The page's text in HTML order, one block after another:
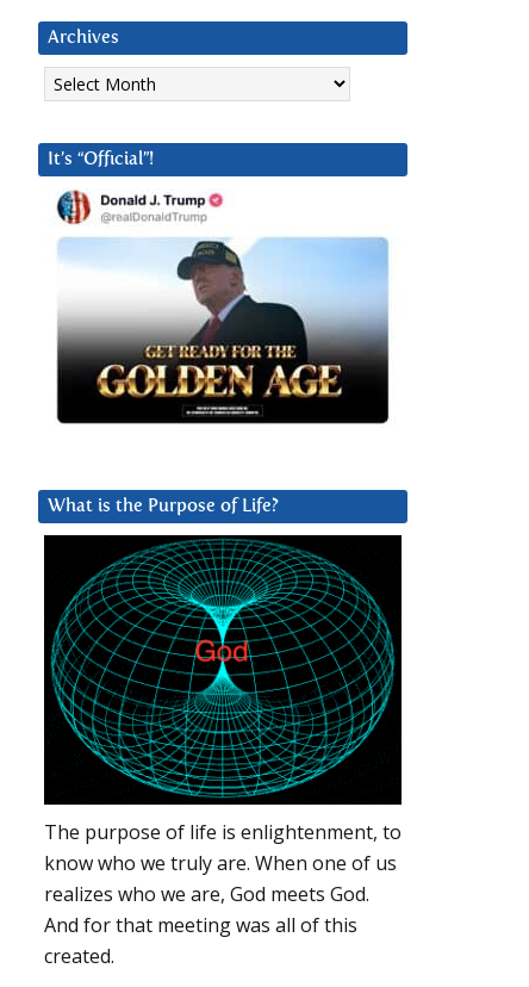
Archives
Archives
It’s “Official”!
What is the Purpose of Life?
The purpose of life is enlightenment, to
know who we truly are. When one of us
realizes who we are, God meets God.
And for that meeting was all of this
created.